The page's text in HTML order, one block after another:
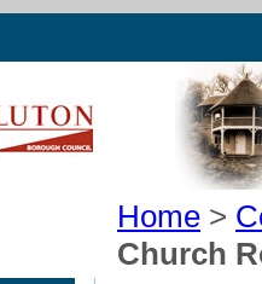
Home >
Church